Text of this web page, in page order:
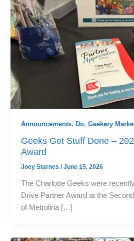
Announcements, Do, Geekery
Geeks Get Stuff Done –
Award
Joey Starnes /June 15, 2026
The Charlotte Geeks were
Drive Partner Award at the
of Metrolina […]